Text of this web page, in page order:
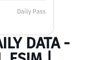
Daily Pass
DATA -